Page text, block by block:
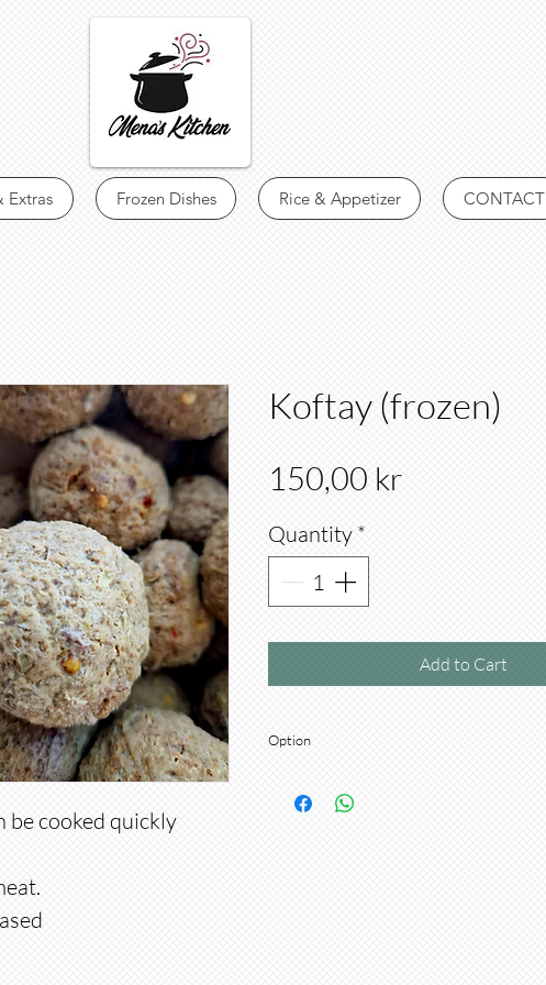
Extras Frozen Dishes Rice & Appetizer CONTACT
be cooked quickly
Koftay (frozen)
150,00 kr
Quantity *
Add to Cart
Option